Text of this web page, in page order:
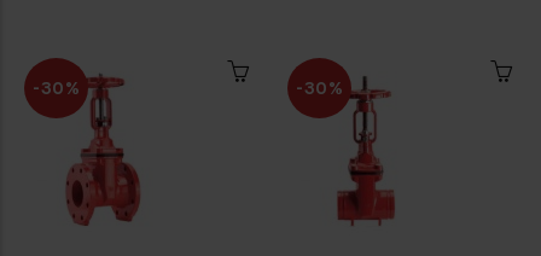
-30% -30%